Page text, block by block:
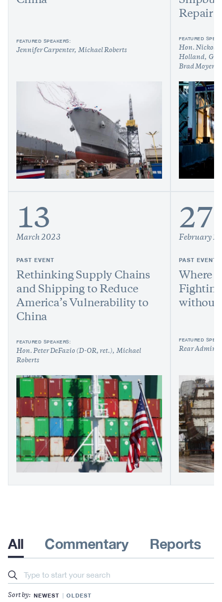
FEATURED SPEAKERS:
Jennifer Carpenter Michael Roberts
Repair
FEATURED
Hon.
Holland
Brad Moyer
13
March 2023
PAST EVENT
Rethinking Supply Chains
and Shipping to Reduce
America’s Vulnerability to
China
FEATURED SPEAKERS:
Hon. Peter DeFazio (D-OR, ret.)
Michael
Roberts
27
February
PAST EVENT
Where
without
FEATURED
Rear Admiral
All Commentary Reports
Search
Sort by: NEWEST OLDEST